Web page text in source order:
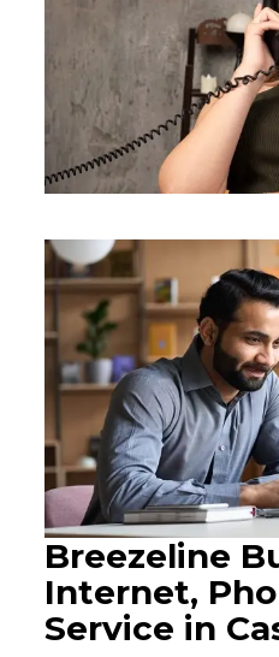
Breezeline
Internet,
Service in